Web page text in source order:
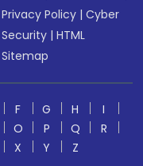
Privacy Policy |Cyber
Security |HTML
Sitemap
F G H
I
O P Q
R
X Y
Z